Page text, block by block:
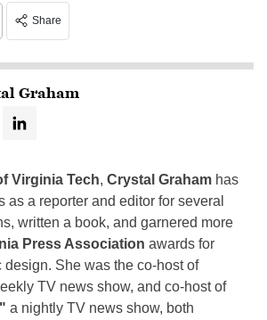
Share
Graham
Virginia Tech, Crystal Graham has
as a reporter and editor for several
written a book, and garnered more
Press Association awards for
She was the co-host of
TV news show, and co-host of
a nightly TV news show, both